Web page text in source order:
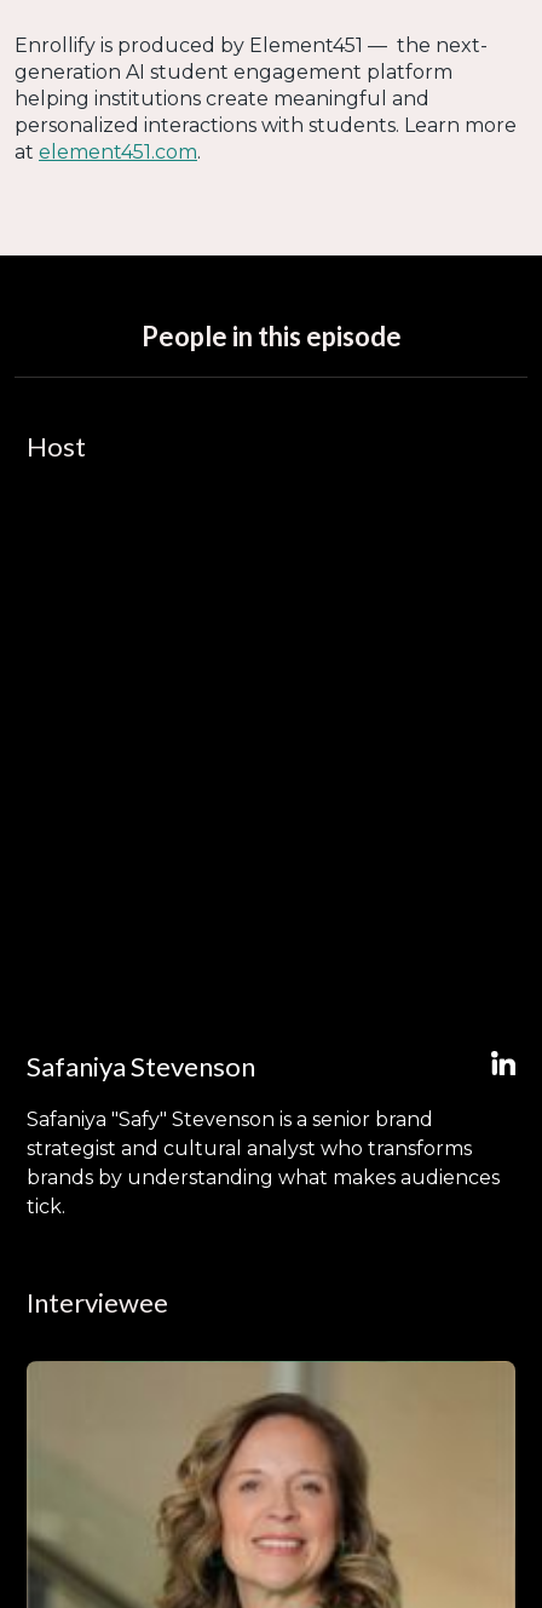
Enrollify is produced by Element451 — the next-
generation AI student engagement platform
helping institutions create meaningful and
personalized interactions with students. Learn more
at element451.com.
People in this episode
Host
Safaniya Stevenson
Safaniya "Safy" Stevenson is a senior brand
strategist and cultural analyst who transforms
brands by understanding what makes audiences
tick.
Interviewee